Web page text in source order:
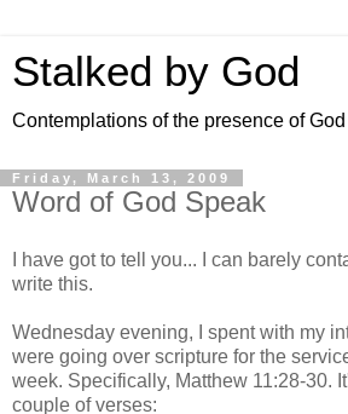
Stalked by God
Contemplations of the presence of
Friday, March 13, 2009
Word of God Speak
I have got to tell you... I can barely
write this.
Wednesday evening, I spent with my
were going over scripture for the
week. Specifically, Matthew 11:28-30.
couple of verses: